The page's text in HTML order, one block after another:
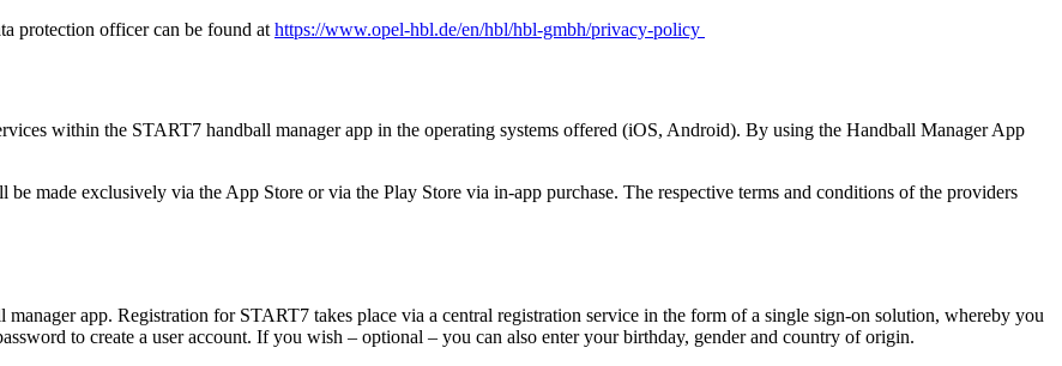
protection officer can be found at https://www.opel-hbl.de/en/hbl/hbl-gmbh/privacy-policy
within the START7 handball manager app in the operating systems offered (iOS, Android). By using the Handball Manager App
made exclusively via the App Store or via the Play Store via in-app purchase. The respective terms and conditions of the providers
app. Registration for START7 takes place via a central registration service in the form of a single sign-on solution, whereby you
to create a user account. If you wish – optional – you can also enter your birthday, gender and country of origin.